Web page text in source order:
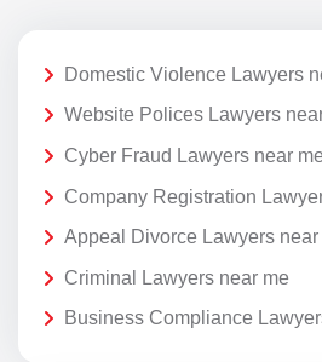
Domestic Violence Lawyers
Website Polices Lawyers
Cyber Fraud Lawyers near me
Company Registration
Appeal Divorce Lawyers near
Criminal Lawyers near me
Business Compliance